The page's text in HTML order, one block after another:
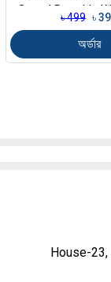
Sound Portable
W
৳ 499 ৳
অর্ডার
House-23,